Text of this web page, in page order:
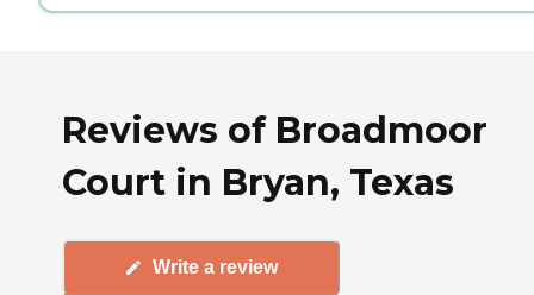
Reviews of Broadmoor
Court in Bryan, Texas
Write a review